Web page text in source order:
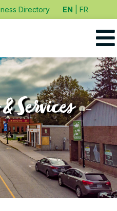
Directory EN FR
Services